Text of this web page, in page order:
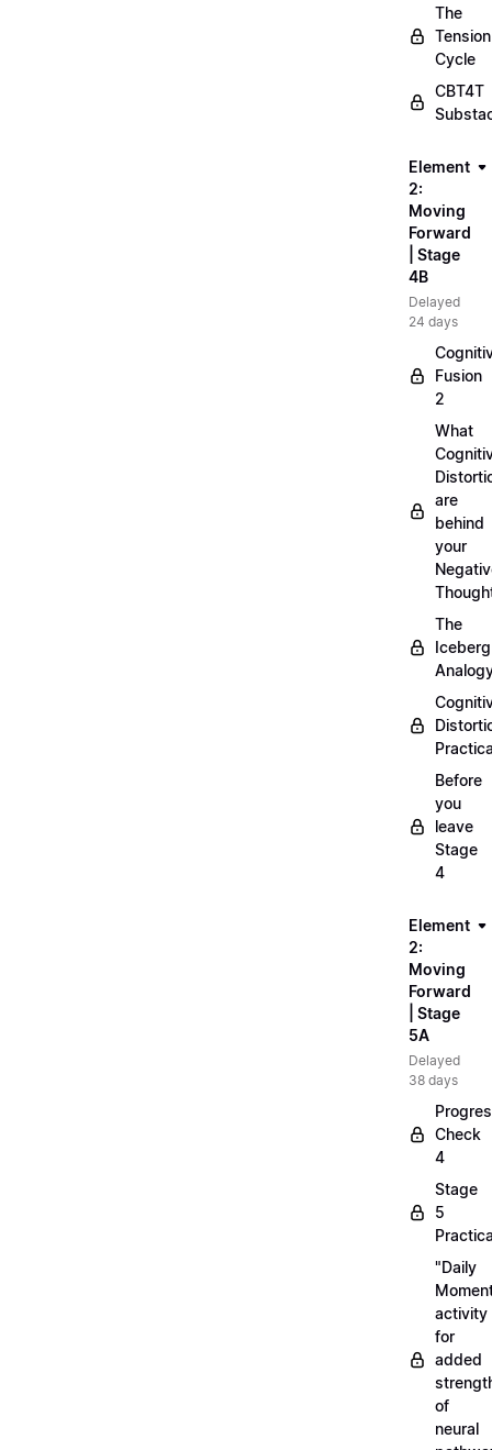
The
Tension
Cycle
CBT4T
Element
2:
Moving
Forward
| Stage
4B
Delayed
24 days
Fusion
2
What
are
behind
your
The
Iceberg
Before
you
leave
Stage
4
Element
2:
Moving
Forward
| Stage
5A
Delayed
38 days
Check
4
Stage
5
"Daily
activity
for
added
of
neural